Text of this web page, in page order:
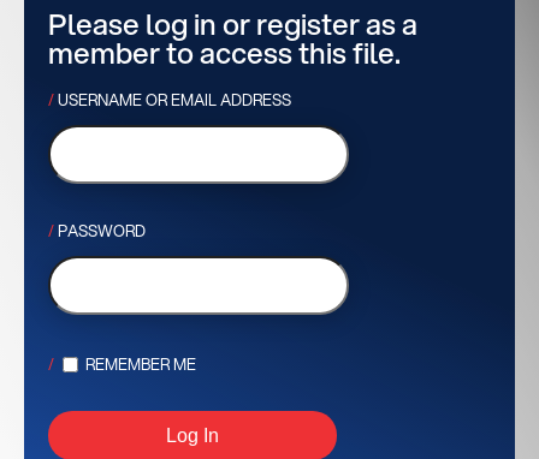
Please log in or register as a
member to access this file.
USERNAME OR EMAIL ADDRESS
PASSWORD
REMEMBER ME